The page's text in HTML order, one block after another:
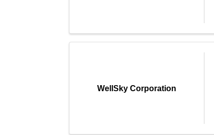
WellSky Corporation